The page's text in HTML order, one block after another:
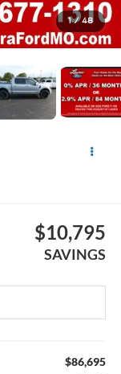
1 / 48
$10,795
SAVINGS
$86,695